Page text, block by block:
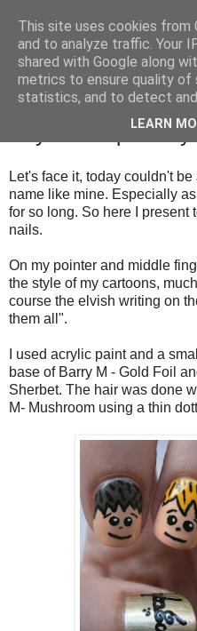
Day 24: Inspired by
Let's face it, today couldn't
name like mine. Especially
for so long. So here I present
nails.
On my pointer and middle
the style of my cartoons,
course the elvish writing on
them all".
I used acrylic paint and a
base of Barry M - Gold Foil
Sherbet. The hair was done
M- Mushroom using a thin
This site uses cookies
and to analyze traffic. Your
shared with Google along
metrics to ensure quality of
statistics, and to detect and
LEARN